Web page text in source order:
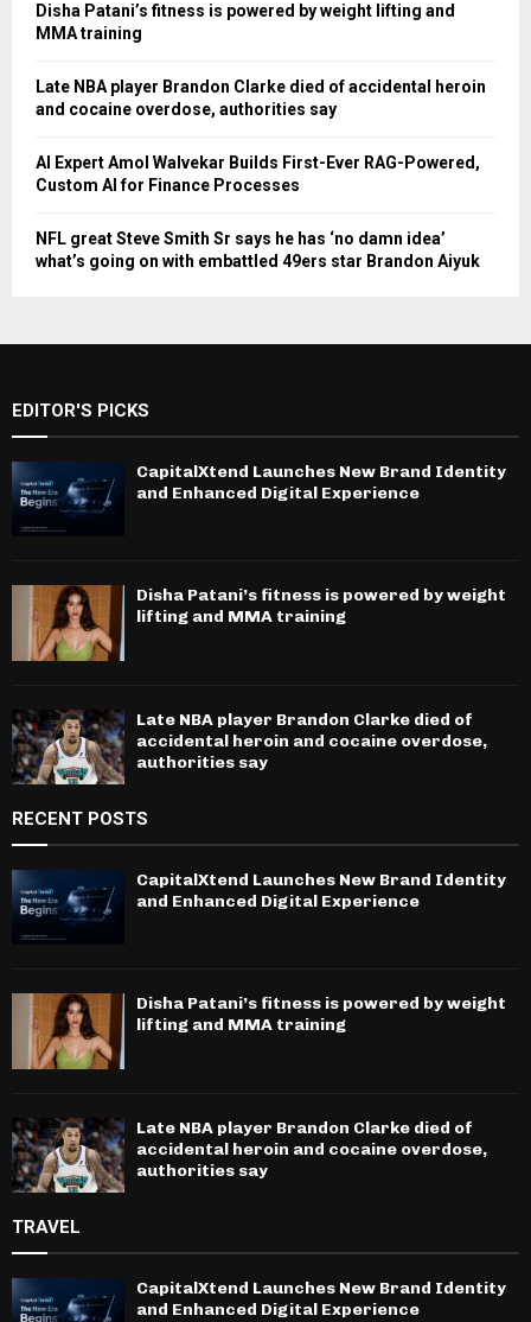
Disha Patani’s fitness is powered by weight lifting and
MMA training
Late NBA player Brandon Clarke died of accidental heroin
and cocaine overdose, authorities say
AI Expert Amol Walvekar Builds First-Ever RAG-Powered,
Custom AI for Finance Processes
NFL great Steve Smith Sr says he has ‘no damn idea’
what’s going on with embattled 49ers star Brandon Aiyuk
EDITOR'S PICKS
CapitalXtend Launches New Brand Identity
and Enhanced Digital Experience
Disha Patani’s fitness is powered by weight
lifting and MMA training
Late NBA player Brandon Clarke died of
accidental heroin and cocaine overdose,
authorities say
RECENT POSTS
CapitalXtend Launches New Brand Identity
and Enhanced Digital Experience
Disha Patani’s fitness is powered by weight
lifting and MMA training
Late NBA player Brandon Clarke died of
accidental heroin and cocaine overdose,
authorities say
TRAVEL
CapitalXtend Launches New Brand Identity
and Enhanced Digital Experience